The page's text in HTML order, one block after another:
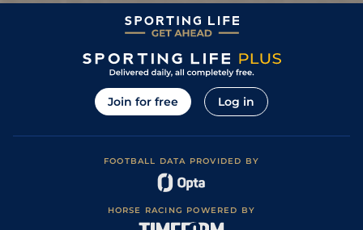
05Jun10 3/5 69 2/1 TRA 1m 6f 0y
10/1 WEX 1m 3f 160y
3/ 13 66/1 WEX 1m 3f 160y Good
18 50/1 NAV 1m 0f 0y
Join for free Log in
FOOTBALL DATA PROVIDED BY
HORSE RACING POWERED BY